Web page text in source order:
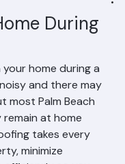
During
your home during a
and there may
Palm Beach
at home
takes every